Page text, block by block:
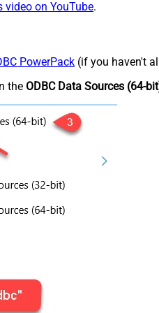
video on YouTube.
PowerPack (if you haven't
the ODBC Data Sources (64-